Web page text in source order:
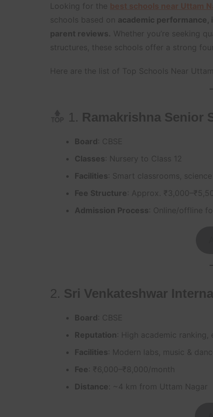
Looking for the best schools near Uttam
schools based on academic
parent reviews. Whether you’re seeking
structures, these schools offer a strong
Here are the list of Top Schools Near
1. Ramakrishna Senior
Board: CBSE
Classes: Nursery to Class 12
Facilities: Smart classrooms,
Fee Structure : Approx.
Admission Process: Online/offline
2. Sri Venkateshwar
Board: CBSE
Reputation: High academic
Facilities: Modern labs, music &
Fee : ₹6,000–₹8,000/month
Distance : ~4 km from Uttam Nagar